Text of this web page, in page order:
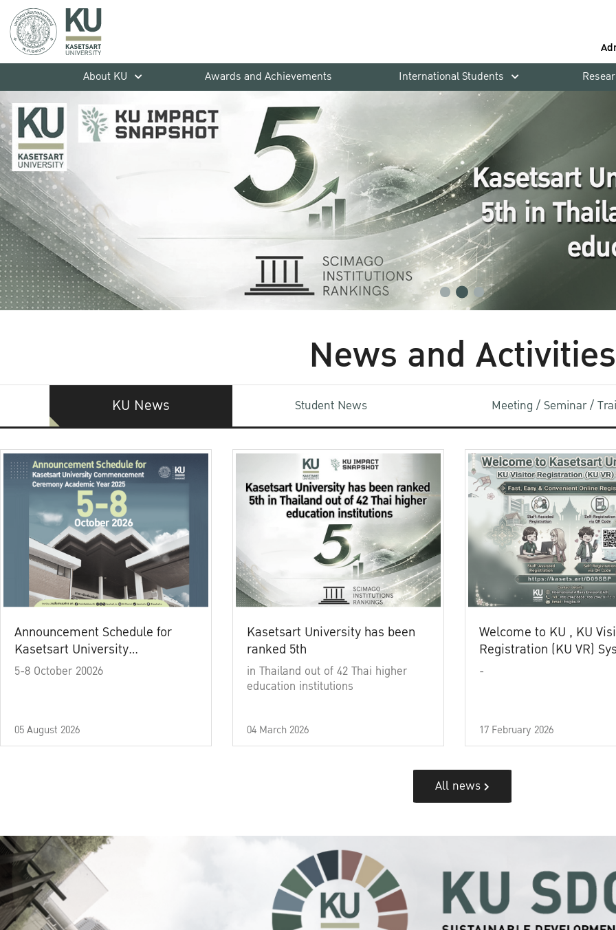
About KU
Awards and Achievements International Students
News and Activities
KU News Student News Meeting / Seminar /
Announcement Schedule for
Kasetsart University
Commencement Ceremony
5-8 October 20026
05 August 2026
Kasetsart University has been
ranked 5th
in Thailand out of 42 Thai higher
education institutions
04 March 2026
Welcome to KU , KU
Registration (KU VR)
-
17 February 2026
All news